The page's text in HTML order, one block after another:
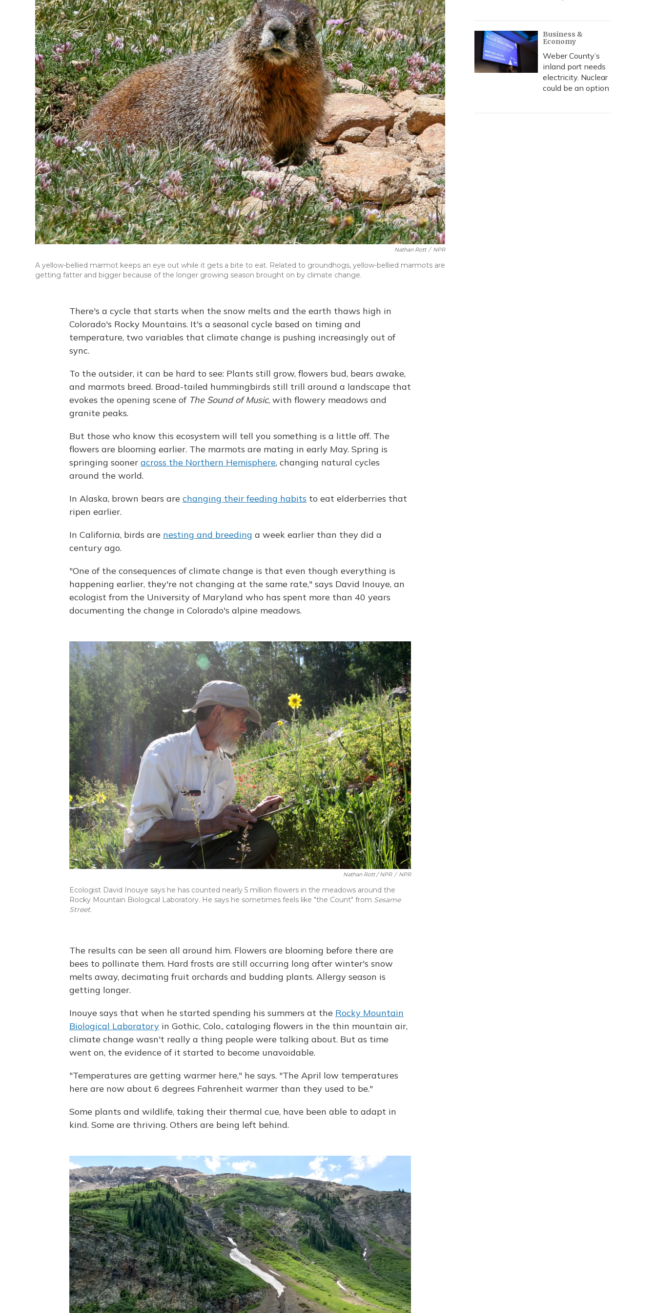
Nathan Rott / NPR
A yellow-bellied marmot keeps an eye out while it gets a bite to eat. Related to groundhogs, yellow-bellied marmots are
getting fatter and bigger because of the longer growing season brought on by climate change.
There's a cycle that starts when the snow melts and the earth thaws high in
Colorado's Rocky Mountains. It's a seasonal cycle based on timing and
temperature, two variables that climate change is pushing increasingly out of
sync.
To the outsider, it can be hard to see: Plants still grow, flowers bud, bears awake,
and marmots breed. Broad-tailed hummingbirds still trill around a landscape that
evokes the opening scene of The Sound of Music, with flowery meadows and
granite peaks.
But those who know this ecosystem will tell you something is a little off. The
flowers are blooming earlier. The marmots are mating in early May. Spring is
springing sooner across the Northern Hemisphere, changing natural cycles
around the world.
In Alaska, brown bears are changing their feeding habits to eat elderberries that
ripen earlier.
In California, birds are nesting and breeding a week earlier than they did a
century ago.
"One of the consequences of climate change is that even though everything is
happening earlier, they're not changing at the same rate," says David Inouye, an
ecologist from the University of Maryland who has spent more than 40 years
documenting the change in Colorado's alpine meadows.
Nathan Rott / NPR / NPR
Ecologist David Inouye says he has counted nearly 5 million flowers in the meadows around the
Rocky Mountain Biological Laboratory. He says he sometimes feels like "the Count" from Sesame
Street.
The results can be seen all around him. Flowers are blooming before there are
bees to pollinate them. Hard frosts are still occurring long after winter's snow
melts away, decimating fruit orchards and budding plants. Allergy season is
getting longer.
Inouye says that when he started spending his summers at the Rocky Mountain
Biological Laboratory in Gothic, Colo., cataloging flowers in the thin mountain air,
climate change wasn't really a thing people were talking about. But as time
went on, the evidence of it started to become unavoidable.
"Temperatures are getting warmer here," he says. "The April low temperatures
here are now about 6 degrees Fahrenheit warmer than they used to be."
Some plants and wildlife, taking their thermal cue, have been able to adapt in
kind. Some are thriving. Others are being left behind.
Business &
Economy
Weber County’s
inland port needs
electricity. Nuclear
could be an option